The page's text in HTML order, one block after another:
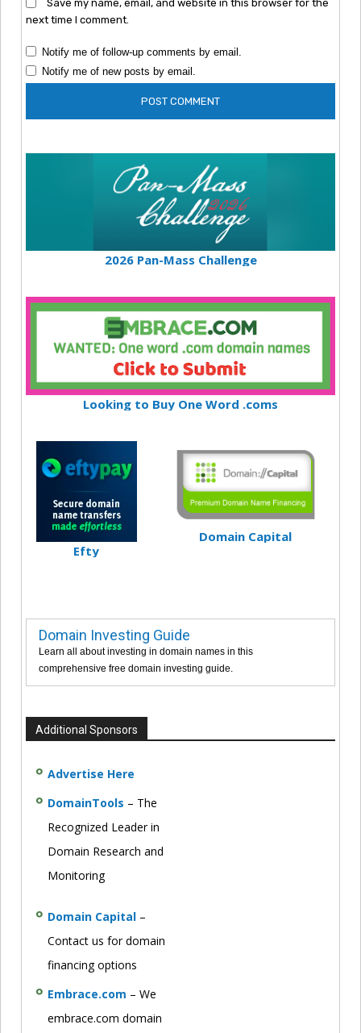
Save my name, email, and website in this browser for the
next time I comment.
Notify me of follow-up comments by email.
Notify me of new posts by email.
2026 Pan-Mass Challenge
Looking to Buy One Word .coms
Efty
Domain Capital
Domain Investing Guide
Learn all about investing in domain names in this
comprehensive free domain investing guide.
Additional Sponsors
Advertise Here
DomainTools – The
Recognized Leader in
Domain Research and
Monitoring
Domain Capital –
Contact us for domain
financing options
Embrace.com – We
embrace.com domain